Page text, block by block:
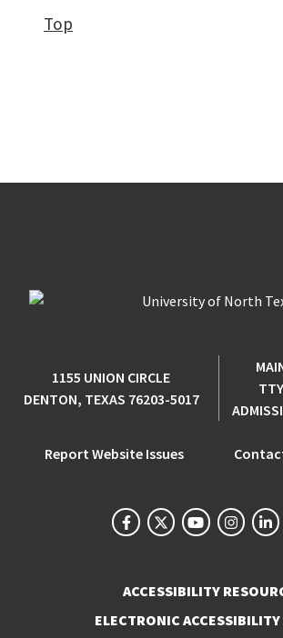
Top
1155 UNION CIRCLE
DENTON, TEXAS 76203-5017
Report Website Issues
ACCESSIBILITY
ELECTRONIC